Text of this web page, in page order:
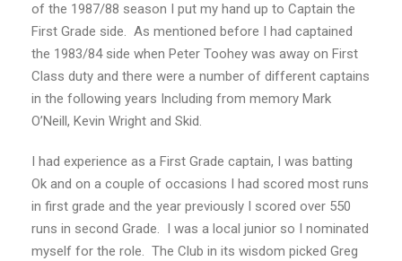
of the 1987/88 season I put my hand up to Captain the
First Grade side. As mentioned before I had captained
the 1983/84 side when Peter Toohey was away on First
Class duty and there were a number of different captains
in the following years Including from memory Mark
O’Neill, Kevin Wright and Skid.
I had experience as a First Grade captain, I was batting
Ok and on a couple of occasions I had scored most runs
in first grade and the year previously I scored over 550
runs in second Grade. I was a local junior so I nominated
myself for the role. The Club in its wisdom picked Greg